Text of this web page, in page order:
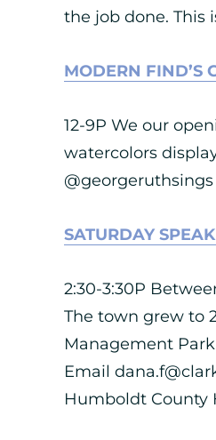
the job done. This
MODERN FIND’S
12-9P We our
watercolors
SATURDAY
2:30-3:30P
The town grew to
Management
Email
Humboldt County